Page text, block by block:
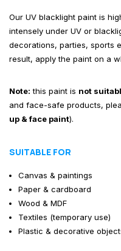
Our UV blacklight paint is
intensely under UV or
decorations, parties, sports
result, apply the paint on a
Note: this paint is not
and face-safe products,
up & face paint).
SUITABLE FOR
Canvas & paintings
Paper & cardboard
Wood & MDF
Textiles (temporary use)
Plastic & decorative